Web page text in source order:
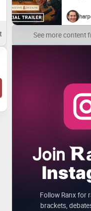
See more content
Join
Follow Ranx for
brackets,